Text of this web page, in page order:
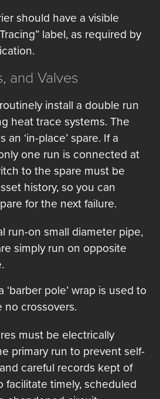
should have a visible
label, as required by
and Valves
install a double run
heat trace systems. The
an ‘in-place’ spare. If a
one run is connected at
to the spare must be
history, so you can
for the next failure.
run-on small diameter pipe,
simply run on opposite
‘barber pole’ wrap is used to
no crossovers.
must be electrically
primary run to prevent self-
careful records kept of
facilitate timely, scheduled